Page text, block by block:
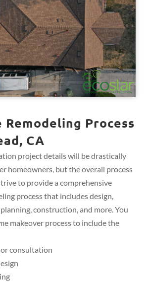
Remodeling Process
CA
project details will be drastically
homeowners, but the overall process
to provide a comprehensive
process that includes design,
construction, and more. You
makeover process to include the
consultation